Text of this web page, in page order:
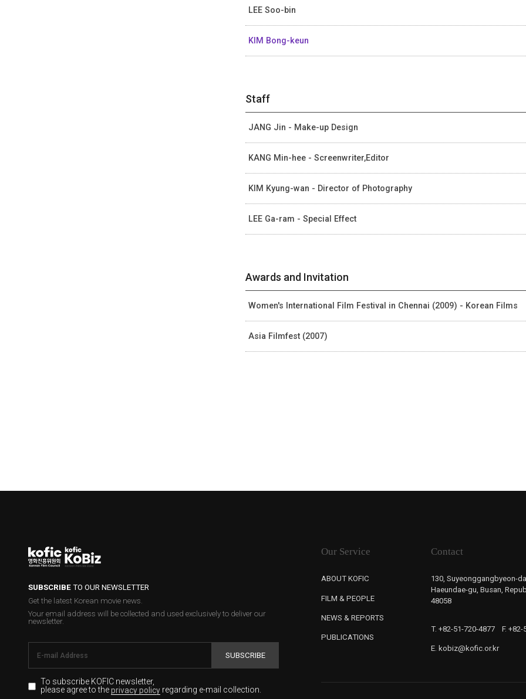
LEE Soo-bin
KIM Bong-keun
Staff
JANG Jin - Make-up Design
KANG Min-hee - Screenwriter,Editor
KIM Kyung-wan - Director of Photography
LEE Ga-ram - Special Effect
Awards and Invitation
Women's International Film Festival in Chennai (2009) - Korean Films
Asia Filmfest (2007)
SUBSCRIBETO OUR NEWSLETTER
Get the latest Korean movie news.
Your email address will be collected and used exclusively to deliver our
newsletter.
SUBSCRIBE
To subscribe KOFIC newsletter,
please agree to theprivacy policyregarding e-mail collection.
Our Service
ABOUT KOFIC
FILM & PEOPLE
NEWS & REPORTS
PUBLICATIONS
Contact
130, Suyeonggangbyeon-
Haeundae-gu, Busan,
48058
T. +82-51-720-4877 F.
E. kobiz@kofic.or.kr